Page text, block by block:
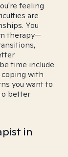
feeling
are
You
therapy—
time include
with
you want to
better
in